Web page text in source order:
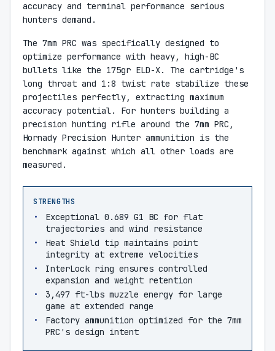
accuracy and terminal performance serious
hunters demand.
The 7mm PRC was specifically designed to
optimize performance with heavy, high-BC
bullets like the 175gr ELD-X. The cartridge's
long throat and 1:8 twist rate stabilize these
projectiles perfectly, extracting maximum
accuracy potential. For hunters building a
precision hunting rifle around the 7mm PRC,
Hornady Precision Hunter ammunition is the
benchmark against which all other loads are
measured.
STRENGTHS
Exceptional 0.689 G1 BC for flat
trajectories and wind resistance
Heat Shield tip maintains point
integrity at extreme velocities
InterLock ring ensures controlled
expansion and weight retention
3,497 ft-lbs muzzle energy for large
game at extended range
Factory ammunition optimized for the 7mm
PRC's design intent